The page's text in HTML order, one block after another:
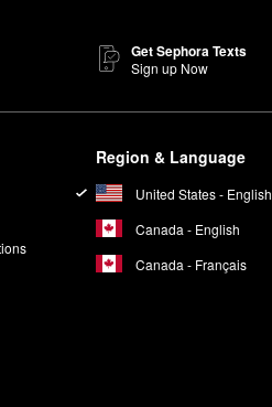
Get Sephora Texts
Sign up Now
Region & Language
United States - English
Canada - English
Canada - Français